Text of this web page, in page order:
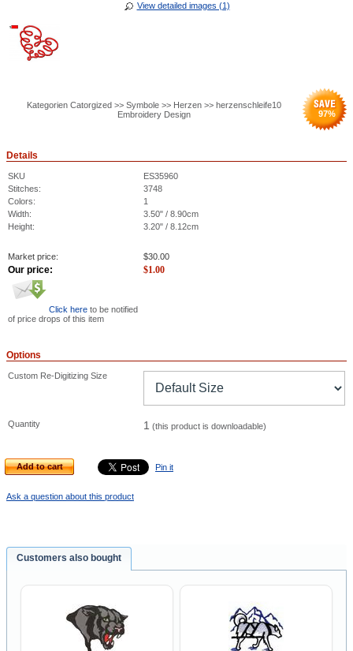
View detailed images (1)
Kategorien Catorgized >> Symbole >> Herzen >> herzenschleife10
Embroidery Design
97%
Details
SKU
ES35960
Stitches:
3748
Colors:
1
Width:
3.50" / 8.90cm
Height:
3.20" / 8.12cm
Market price: $30.00
Our price: $1.00
Click here to be notified
of price drops of this item
Options
Custom Re-Digitizing Size
Quantity 1 (this product is downloadable)
Add to cart Pin it
Ask a question about this product
Customers also bought